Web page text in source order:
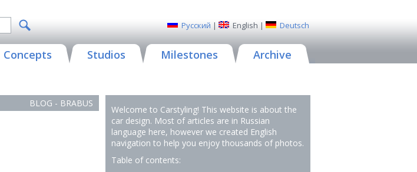
Русский | English | Deutsch
Concepts Studios Milestones Archive
BLOG - BRABUS
Welcome to Carstyling! This website is about the
car design. Most of articles are in Russian
language here, however we created English
navigation to help you enjoy thousands of photos.
Table of contents: